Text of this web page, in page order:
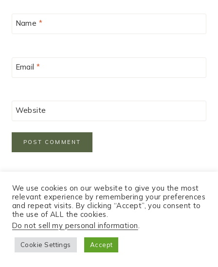
Name *
Email*
Website
Hey!
We use cookies on our website to give you the most
relevant experience by remembering your preferences
and repeat visits. By clicking “Accept”, you consent to
the use of ALL the cookies.
Do not sell my personal information.
Cookie Settings Accept